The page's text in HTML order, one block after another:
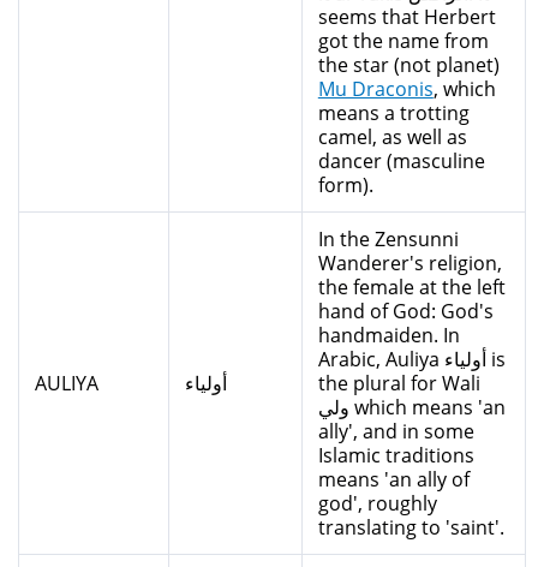
seems that Herbert
got the name from
the star (not planet)
Mu Draconis, which
means a trotting
camel, as well as
dancer (masculine
form).
AULIYA أولياء
In the Zensunni
Wanderer's religion,
the female at the left
hand of God: God's
handmaiden. In
Arabic, Auliya أولياء is
the plural for Wali
ولي which means 'an
ally', and in some
Islamic traditions
means 'an ally of
god', roughly
translating to 'saint'.